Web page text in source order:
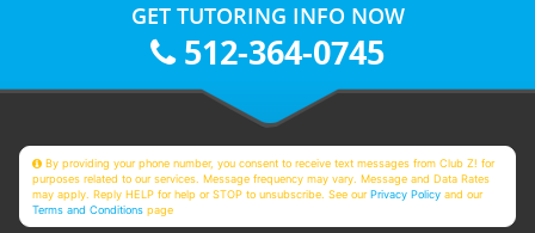
GET TUTORING INFO NOW
512-364-0745
By providing your phone number, you consent to receive text messages from Club Z! for
purposes related to our services. Message frequency may vary. Message and Data Rates
may apply. Reply HELP for help or STOP to unsubscribe. See ourPrivacy Policy and our
Terms and Conditions page